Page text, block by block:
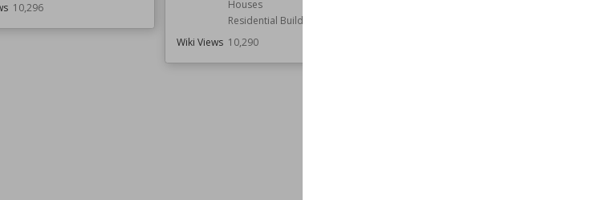
10,296
Houses
Residential Buildings
Wiki Views 10,290